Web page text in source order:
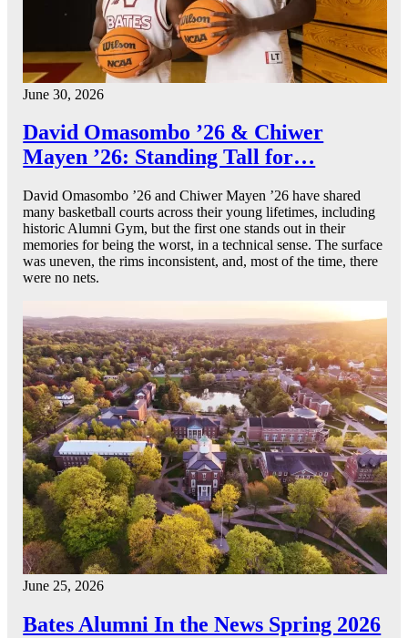
June 30, 2026
David Omasombo ’26 & Chiwer
Mayen ’26: Standing Tall for…
David Omasombo ’26 and Chiwer Mayen ’26 have shared
many basketball courts across their young lifetimes, including
historic Alumni Gym, but the first one stands out in their
memories for being the worst, in a technical sense. The surface
was uneven, the rims inconsistent, and, most of the time, there
were no nets.
June 25, 2026
Bates Alumni In the News Spring 2026